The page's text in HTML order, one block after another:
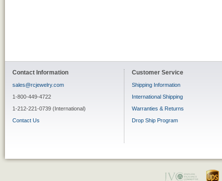
Contact Information
sales@rcjewelry.com
1-800-449-4722
1-212-221-0739 (International)
Contact Us
Customer Service
Shipping Information
International Shipping
Warranties & Returns
Drop Ship Program